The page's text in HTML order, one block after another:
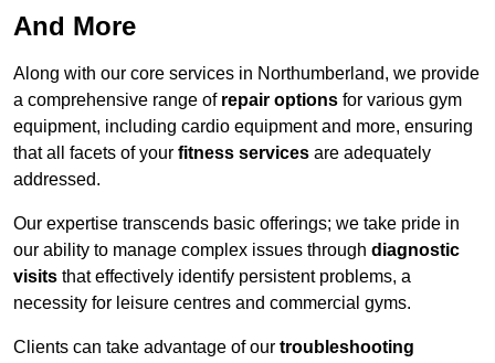
And More
Along with our core services in Northumberland, we provide
a comprehensive range of repair options for various gym
equipment, including cardio equipment and more, ensuring
that all facets of your fitness services are adequately
addressed.
Our expertise transcends basic offerings; we take pride in
our ability to manage complex issues through diagnostic
visits that effectively identify persistent problems, a
necessity for leisure centres and commercial gyms.
Clients can take advantage of our troubleshooting